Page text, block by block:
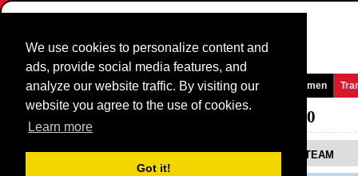
We use cookies to personalize content and
ads, provide social media features, and
analyze our website traffic. By visiting our
website you agree to the use of cookies.
Learn more
Got it!
Homepage News and Media Games Races Teams Women
Team Profile: 2010
BMC RACING TEAM